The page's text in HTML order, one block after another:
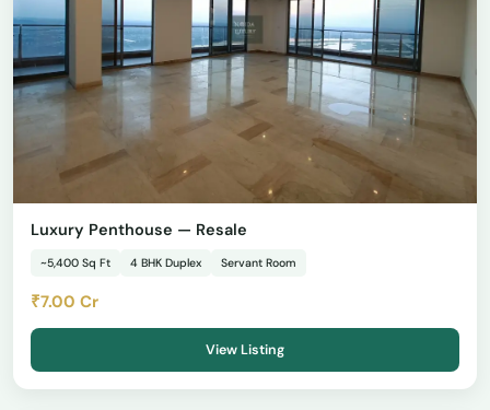
Luxury Penthouse — Resale
~5,400 Sq Ft 4 BHK Duplex Servant Room
₹7.00 Cr
View Listing